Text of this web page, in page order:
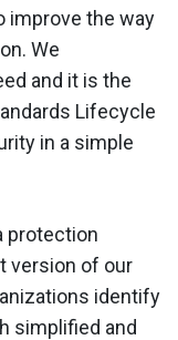
improve the way
We
and it is the
Lifecycle
in a simple
protection
version of our
identify
simplified and